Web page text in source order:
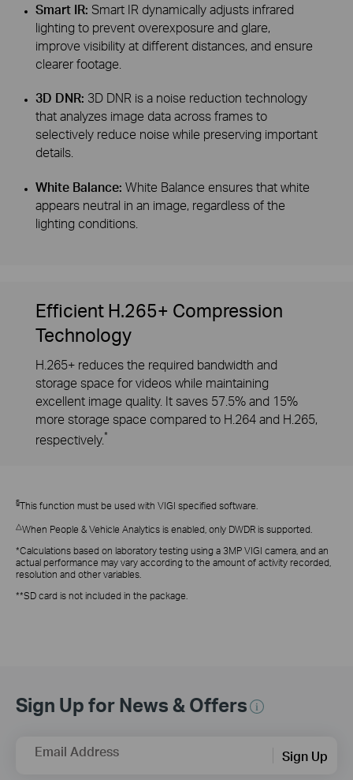
Smart IR: Smart IR dynamically adjusts infrared
lighting to prevent overexposure and glare,
improve visibility at different distances, and ensure
clearer footage.
3D DNR: 3D DNR is a noise reduction technology
that analyzes image data across frames to
selectively reduce noise while preserving important
details.
White Balance: White Balance ensures that white
appears neutral in an image, regardless of the
lighting conditions.
Efficient H.265+ Compression
Technology
H.265+ reduces the required bandwidth and
storage space for videos while maintaining
excellent image quality. It saves 57.5% and 15%
more storage space compared to H.264 and H.265,
respectively.*
§This function must be used with VIGI specified software.
△When People & Vehicle Analytics is enabled, only DWDR is supported.
*Calculations based on laboratory testing using a 3MP VIGI camera, and an
actual performance may vary according to the amount of activity recorded,
resolution and other variables.
**SD card is not included in the package.
Sign Up for News & Offers
Email Address Sign Up